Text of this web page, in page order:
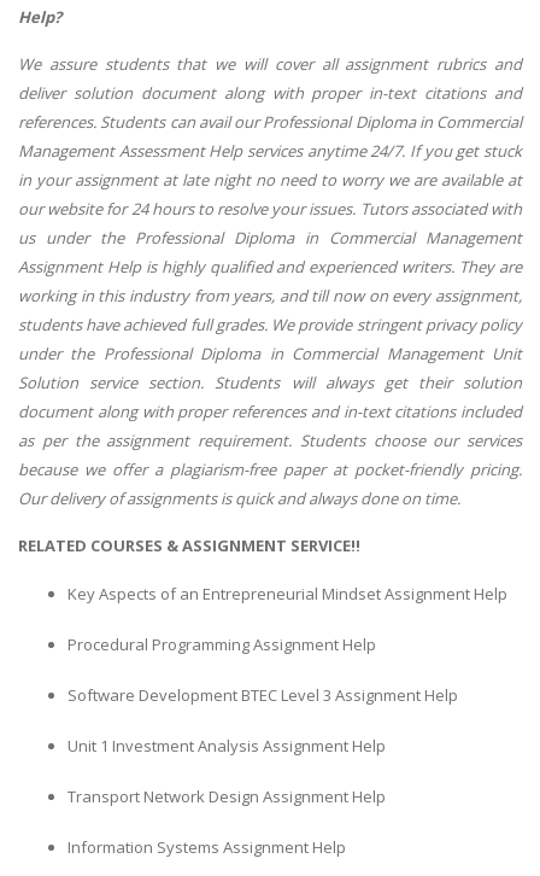
Help?
We assure students that we will cover all assignment rubrics and
deliver solution document along with proper in-text citations and
references. Students can avail our Professional Diploma in Commercial
Management Assessment Help services anytime 24/7. If you get stuck
in your assignment at late night no need to worry we are available at
our website for 24 hours to resolve your issues. Tutors associated with
us under the Professional Diploma in Commercial Management
Assignment Help is highly qualified and experienced writers. They are
working in this industry from years, and till now on every assignment,
students have achieved full grades. We provide stringent privacy policy
under the Professional Diploma in Commercial Management Unit
Solution service section. Students will always get their solution
document along with proper references and in-text citations included
as per the assignment requirement. Students choose our services
because we offer a plagiarism-free paper at pocket-friendly pricing.
Our delivery of assignments is quick and always done on time.
RELATED COURSES & ASSIGNMENT SERVICE!!
Key Aspects of an Entrepreneurial Mindset Assignment Help
Procedural Programming Assignment Help
Software Development BTEC Level 3 Assignment Help
Unit 1 Investment Analysis Assignment Help
Transport Network Design Assignment Help
Information Systems Assignment Help